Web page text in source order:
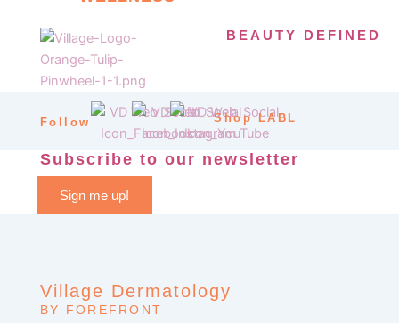
BEAUTY DEFINED
Follow Shop LABL
Subscribe to our newsletter
Sign me up!
Village Dermatology
BY FOREFRONT